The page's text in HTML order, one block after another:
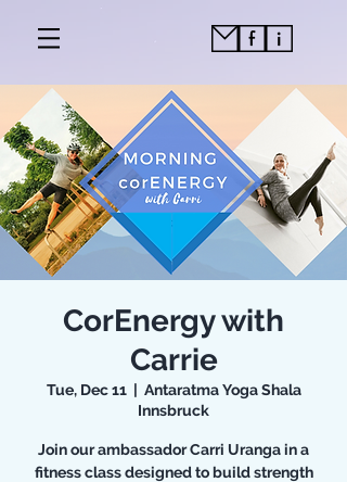
CorEnergy with
Carrie
Tue, Dec 11
  |
Antaratma Yoga Shala
Innsbruck
Join our ambassador Carri Uranga in a
fitness class designed to build strength